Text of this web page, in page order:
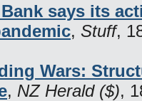
Bank says its
, Stuff,
Wars:
, NZ Herald ($),